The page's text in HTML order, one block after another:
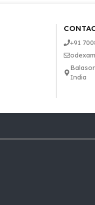
+91
India